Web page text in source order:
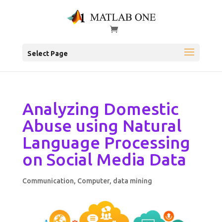
Select Page
Analyzing Domestic
Abuse using Natural
Language Processing
on Social Media Data
Communication, Computer, data mining